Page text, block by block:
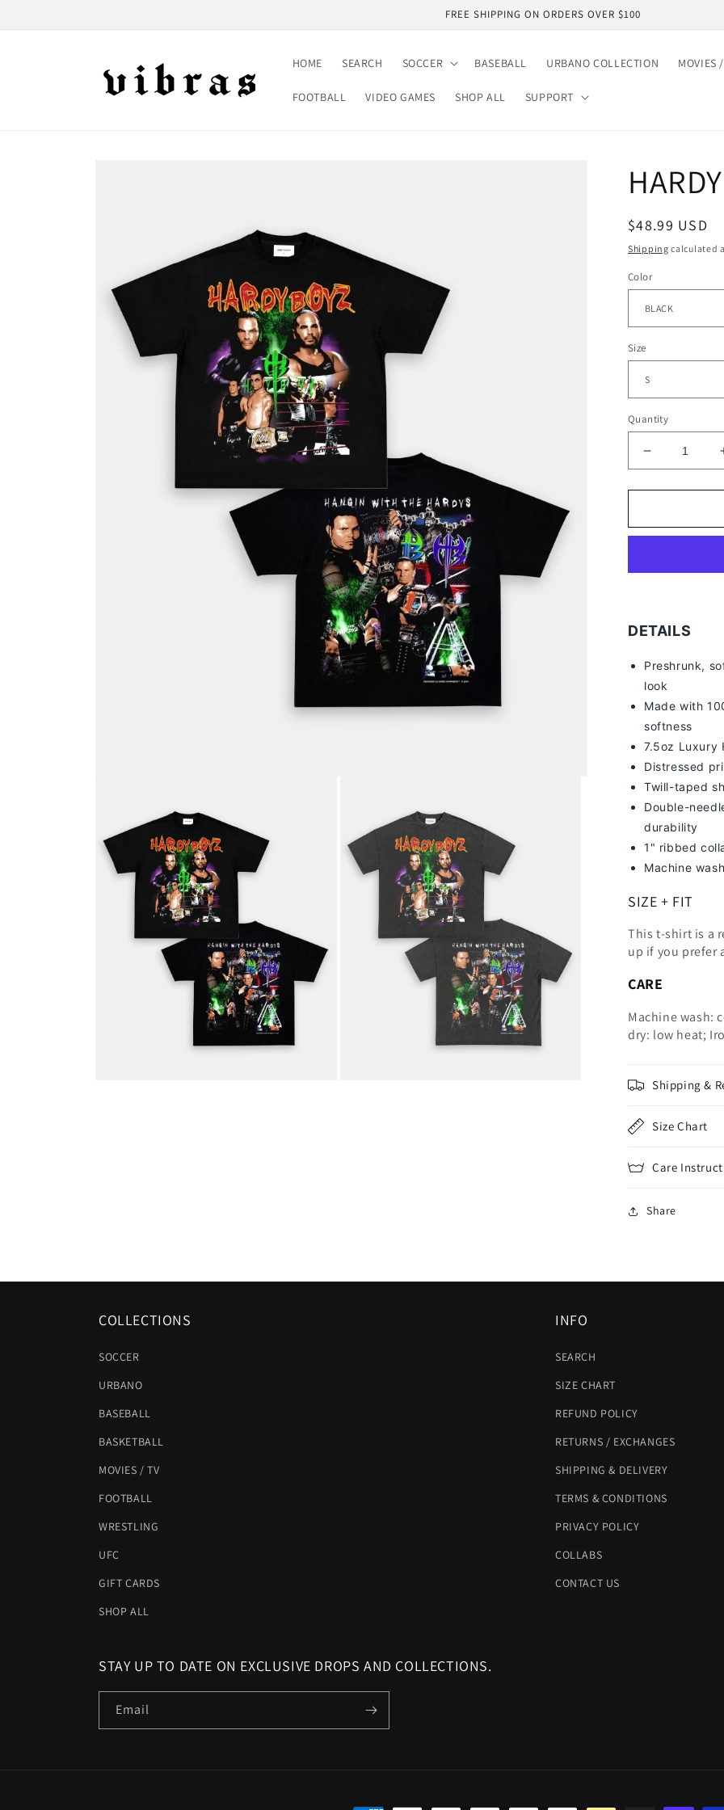
FREE SHIPPING ON ORDERS OVER $100
HOME SEARCH SOCCER BASEBALL URBANO COLLECTION MOVIES
FOOTBALL VIDEO GAMES SHOP ALL SUPPORT
Regular
price
$48.99 USD
Shipping calculated
Color
Size
Quantity
Decrease
quantity
for
BOYZ
-
DETAILS
Preshrunk,
look
Made with
softness
7.5oz Luxury
Distressed
Twill-taped
Double-
durability
1" ribbed
Machine
SIZE + FIT
This t-shirt is a
up if you prefer
CARE
Machine wash:
dry: low heat;
Shipping &
Size Chart
Care
Share
COLLECTIONS
SOCCER
URBANO
BASEBALL
BASKETBALL
MOVIES / TV
FOOTBALL
WRESTLING
UFC
GIFT CARDS
SHOP ALL
INFO
SEARCH
SIZE CHART
REFUND POLICY
RETURNS / EXCHANGES
SHIPPING & DELIVERY
TERMS & CONDITIONS
PRIVACY POLICY
COLLABS
CONTACT US
STAY UP TO DATE ON EXCLUSIVE DROPS AND COLLECTIONS.
Email